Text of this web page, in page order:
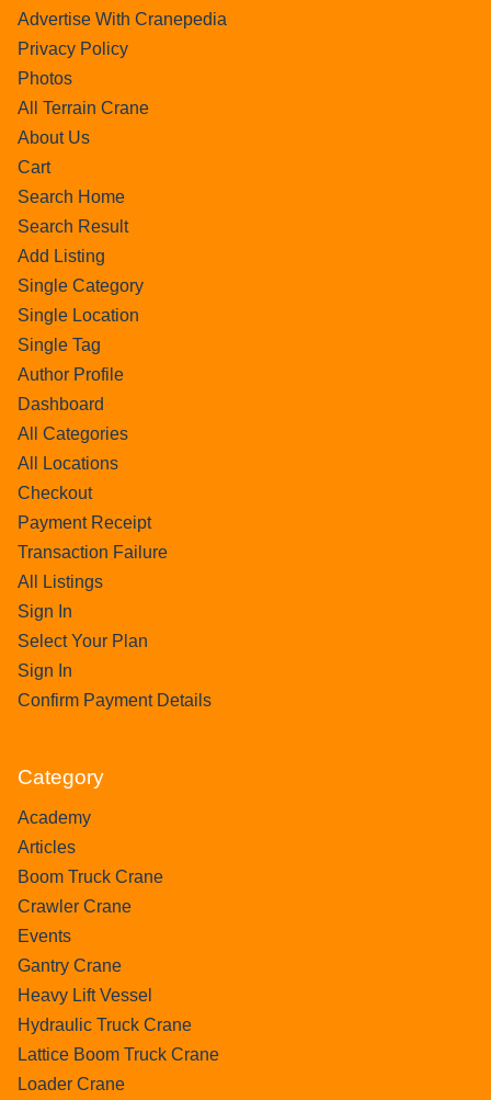
Advertise With Cranepedia
Privacy Policy
Photos
All Terrain Crane
About Us
Cart
Search Home
Search Result
Add Listing
Single Category
Single Location
Single Tag
Author Profile
Dashboard
All Categories
All Locations
Checkout
Payment Receipt
Transaction Failure
All Listings
Sign In
Select Your Plan
Sign In
Confirm Payment Details
Category
Academy
Articles
Boom Truck Crane
Crawler Crane
Events
Gantry Crane
Heavy Lift Vessel
Hydraulic Truck Crane
Lattice Boom Truck Crane
Loader Crane